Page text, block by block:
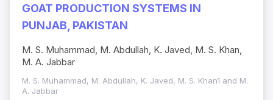
GOAT PRODUCTION SYSTEMS IN
PUNJAB, PAKISTAN
M. S. Muhammad, M. Abdullah, K. Javed, M. S. Khan,
M. A. Jabbar
M. S. Muhammad, M. Abdullah, K. Javed, M. S. Khan1 and M.
A. Jabbar